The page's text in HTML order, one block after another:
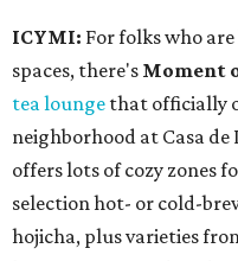
ICYMI: For folks who
spaces, there's Moment
tea lounge that officially
neighborhood at Casa de
offers lots of cozy zones
selection hot- or cold-
hojicha, plus varieties